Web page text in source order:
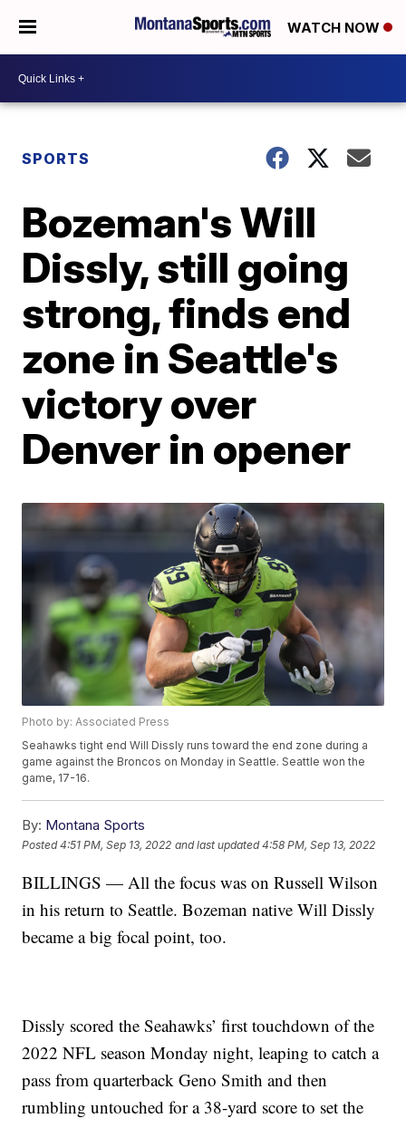
WATCH NOW
SPORTS
Bozeman's Will
Dissly, still going
strong, finds end
zone in Seattle's
victory over
Denver in opener
Photo by: Associated Press
Seahawks tight end Will Dissly runs toward the end zone during a
game against the Broncos on Monday in Seattle. Seattle won the
game, 17-16.
By: Montana Sports
Posted4:51 PM, Sep 13, 2022 and last updated 4:58 PM, Sep 13, 2022
BILLINGS — All the focus was on Russell Wilson
in his return to Seattle. Bozeman native Will Dissly
became a big focal point, too.
Dissly scored the Seahawks’ first touchdown of the
2022 NFL season Monday night, leaping to catch a
pass from quarterback Geno Smith and then
rumbling untouched for a 38-yard score to set the